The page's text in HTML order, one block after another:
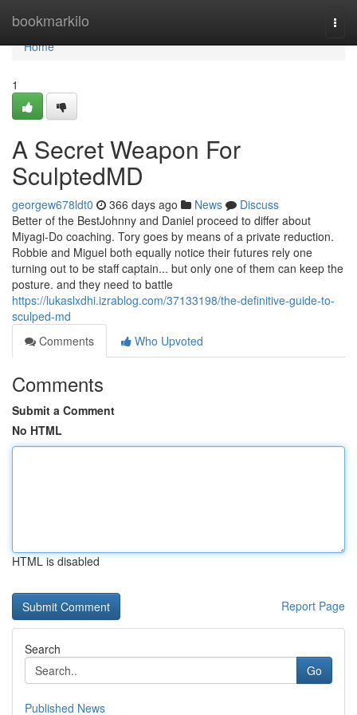
bookmarkilo
Home
Home
1
A Secret Weapon For
SculptedMD
georgew678ldt0 366 days ago News
Discuss
Better of the BestJohnny and Daniel proceed to differ about
Miyagi-Do coaching. Tory goes by means of a private reduction.
Robbie and Miguel both equally notice their futures rely one
turning out to be staff captain... but only one of them can keep the
posture. and they need to battle
https://lukaslxdhi.izrablog.com/37133198/the-definitive-guide-to-
sculped-md
Comments
Who Upvoted
Comments
Submit a Comment
No HTML
HTML is disabled
Report Page
Search
Go
Published News